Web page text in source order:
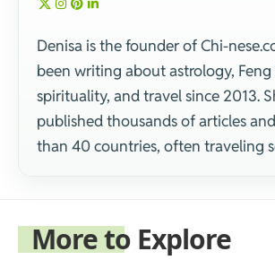
Denisa is the founder of Chi-
been writing about astrology, Feng
spirituality, and travel since 2013.
published thousands of articles
than 40 countries, often traveling
More to Explore